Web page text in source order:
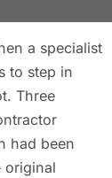
a specialist
to step in
Three
had been
original